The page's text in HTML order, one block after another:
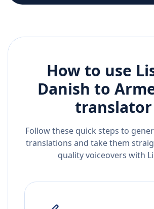
How to use
Danish to
translator
Follow these quick steps to
translations and take them
quality voiceovers with